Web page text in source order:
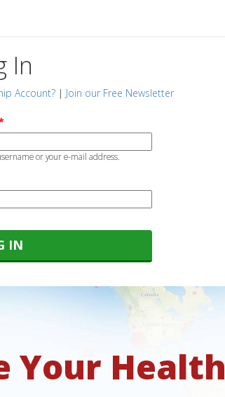
In
Account? | Join our Free Newsletter
or your e-mail address.
Your Health